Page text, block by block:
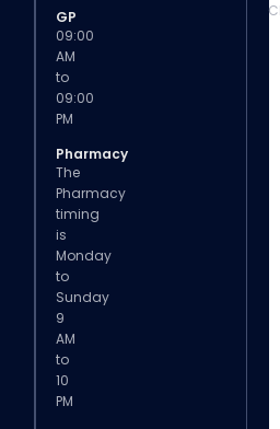
GP
09:00
AM
to
09:00
PM
Pharmacy
The
Pharmacy
timing
is
Monday
to
Sunday
9
AM
to
10
PM